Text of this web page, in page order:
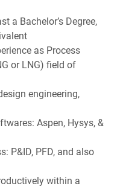
a Bachelor’s Degree,
as Process
or LNG) field of
engineering,
Aspen, Hysys, &
P&ID, PFD, and also
within a